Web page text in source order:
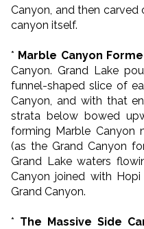
Canyon, and then
canyon itself.
* Marble Canyon
Canyon. Grand Lake
funnel-shaped slice of
Canyon, and with that
strata below bowed
forming Marble Canyon
(as the Grand Canyon
Grand Lake waters
Canyon joined with
Grand Canyon.
* The Massive Side